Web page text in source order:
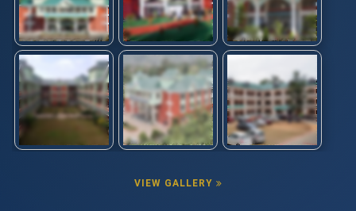
VIEW GALLERY